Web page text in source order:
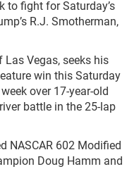
to fight for Saturday’s
R.J. Smotherman,
Las Vegas, seeks his
win this Saturday
over 17-year-old
battle in the 25-lap
NASCAR 602 Modified
Doug Hamm and